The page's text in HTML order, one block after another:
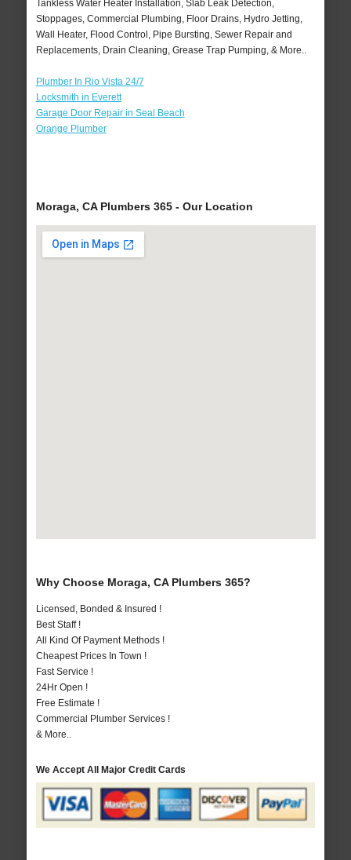
Tankless Water Heater Installation, Slab Leak Detection,
Stoppages, Commercial Plumbing, Floor Drains, Hydro Jetting,
Wall Heater, Flood Control, Pipe Bursting, Sewer Repair and
Replacements, Drain Cleaning, Grease Trap Pumping, & More..
Plumber In Rio Vista 24/7
Locksmith in Everett
Garage Door Repair in Seal Beach
Orange Plumber
Moraga, CA Plumbers 365 - Our Location
Why Choose Moraga, CA Plumbers 365?
Licensed, Bonded & Insured !
Best Staff !
All Kind Of Payment Methods !
Cheapest Prices In Town !
Fast Service !
24Hr Open !
Free Estimate !
Commercial Plumber Services !
& More..
We Accept All Major Credit Cards